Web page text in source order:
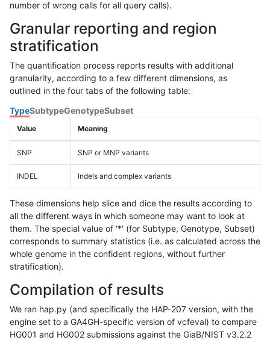
number of wrong calls for all query calls).
Granular reporting and region
stratification
The quantification process reports results with additional
granularity, according to a few different dimensions, as
outlined in the four tabs of the following table:
TypeSubtypeGenotypeSubset
Value Meaning
SNP SNP or MNP variants
INDEL Indels and complex variants
These dimensions help slice and dice the results according to
all the different ways in which someone may want to look at
them. The special value of '*' (for Subtype, Genotype, Subset)
corresponds to summary statistics (i.e. as calculated across the
whole genome in the confident regions, without further
stratification).
Compilation of results
We ran hap.py (and specifically the HAP-207 version, with the
engine set to a GA4GH-specific version of vcfeval) to compare
HG001 and HG002 submissions against the GiaB/NIST v3.2.2